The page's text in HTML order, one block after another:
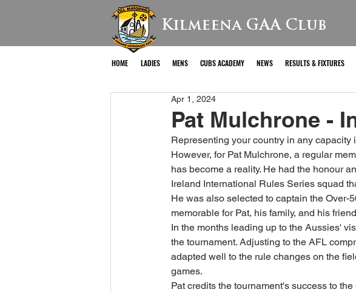
Kilmeena GAA Club
HOME LADIES MENS CUBS ACADEMY NEWS RESULTS & FIXTURES
Pat Mulchrone -
Apr 1, 2024
Representing your country in any
However, for Pat Mulchrone, a regular
has become a reality. He had the honour
Ireland International Rules Series squad
He was also selected to captain the Over-
memorable for Pat, his family, and his
In the months leading up to the Aussies'
the tournament. Adjusting to the AFL
adapted well to the rule changes on the
games.
Pat credits the tournament's success to